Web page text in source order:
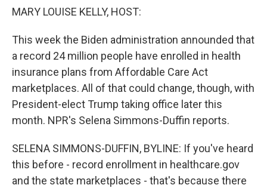
MARY LOUISE KELLY, HOST:
This week the Biden administration announded that
a record 24 million people have enrolled in health
insurance plans from Affordable Care Act
marketplaces. All of that could change, though, with
President-elect Trump taking office later this
month. NPR's Selena Simmons-Duffin reports.
SELENA SIMMONS-DUFFIN, BYLINE: If you've heard
this before - record enrollment in healthcare.gov
and the state marketplaces - that's because there